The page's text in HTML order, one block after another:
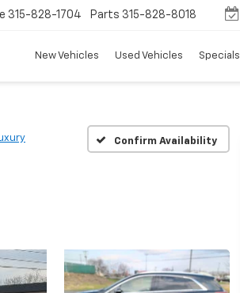
315-828-1704 Parts 315-828-8018
New Vehicles Used Vehicles Specials
Confirm Availability